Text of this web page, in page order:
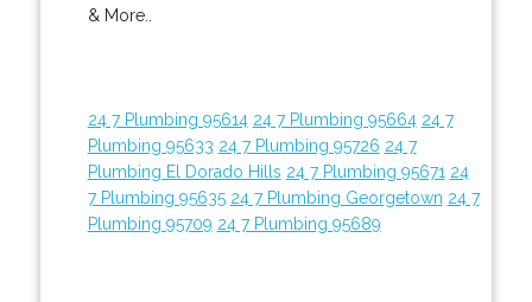
& More..
24 7 Plumbing 95614 24 7 Plumbing 95664 24 7
Plumbing 95633 24 7 Plumbing 95726 24 7
Plumbing El Dorado Hills 24 7 Plumbing 95671 24
7 Plumbing 95635 24 7 Plumbing Georgetown 24 7
Plumbing 95709 24 7 Plumbing 95689